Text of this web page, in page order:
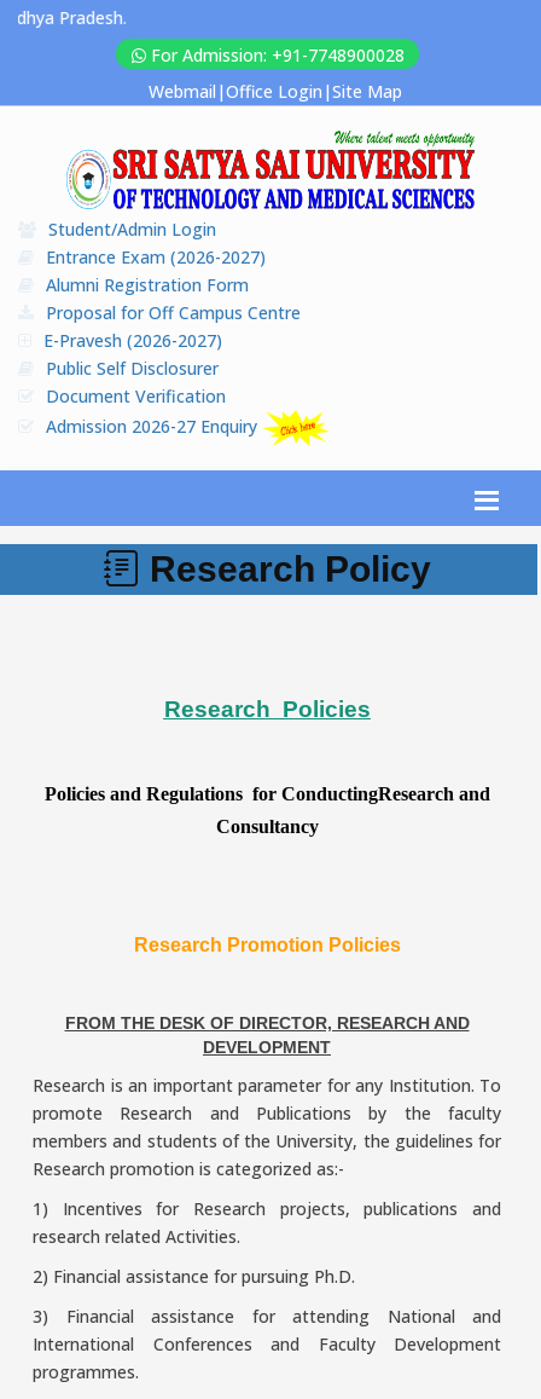
For Admission: +91-7748900028
Webmail |Office Login |Site Map
Student/Admin Login
Entrance Exam (2026-2027)
Alumni Registration Form
Proposal for Off Campus Centre
E-Pravesh (2026-2027)
Public Self Disclosurer
Document Verification
Admission 2026-27 Enquiry
Research Policy
Research Policies
Policies and Regulations for ConductingResearch and
Consultancy
Research Promotion Policies
FROM THE DESK OF DIRECTOR, RESEARCH AND
DEVELOPMENT
Research is an important parameter for any Institution. To
promote Research and Publications by the faculty
members and students of the University, the guidelines for
Research promotion is categorized as:-
1) Incentives for Research projects, publications and
research related Activities.
2) Financial assistance for pursuing Ph.D.
3) Financial assistance for attending National and
International Conferences and Faculty Development
programmes.